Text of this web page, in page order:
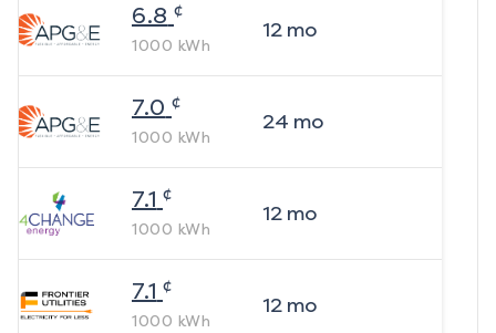
6.8 ¢
1000 kWh
12mo
7.0 ¢
1000 kWh
24 mo
7.1 ¢
1000 kWh
12mo
7.1 ¢
1000 kWh
12mo